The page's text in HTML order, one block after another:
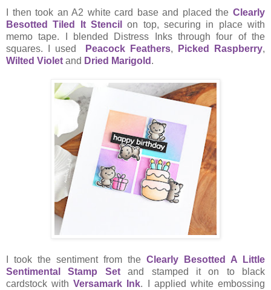
I then took an A2 white card base and placed the Clearly
Besotted Tiled It Stencil
on top, securing in place with
memo tape. I blended Distress Inks through four of the
squares. I used
Peacock Feathers, Picked Raspberry,
Wilted Violet and Dried Marigold .
I took the sentiment from the Clearly Besotted A Little
Sentimental Stamp Setand stamped it on to black
cardstock withVersamark Ink. I applied white embossing